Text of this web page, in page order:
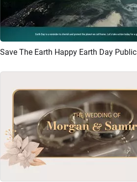
Preview AI Recreate